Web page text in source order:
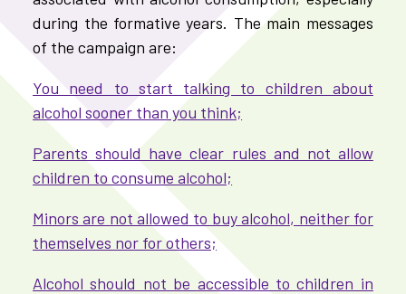
during the formative years. The main messages
of the campaign are:
You need to start talking to children about
alcohol sooner than you think;
Parents should have clear rules and not allow
children to consume alcohol;
Minors are not allowed to buy alcohol, neither for
themselves nor for others;
Alcohol should not be accessible to children in